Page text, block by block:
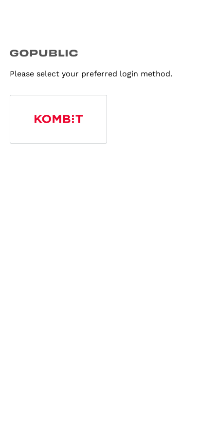
Please select your preferred login method.